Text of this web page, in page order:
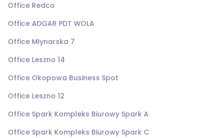
Office Redco
Office ADGAR PDT WOLA
Office Młynarska 7
Office Leszno 14
Office Okopowa Business Spot
Office Leszno 12
Office Spark Kompleks Biurowy Spark A
Office Spark Kompleks Biurowy Spark C